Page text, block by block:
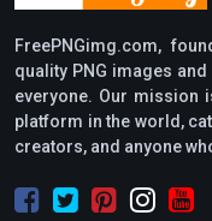
FreePNGimg.com,
quality PNG images
everyone. Our mission
platform in the world,
creators, and anyone